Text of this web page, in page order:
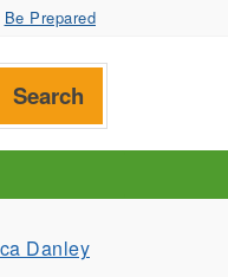
Be Prepared
Search
Danley